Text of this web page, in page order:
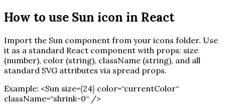
How to use Sun icon in React
Import the Sun component from your icons folder. Use
it as a standard React component with props: size
(number), color (string), className (string), and all
standard SVG attributes via spread props.
Example: <Sun size={24} color=“currentColor“
className=“shrink-0“ />